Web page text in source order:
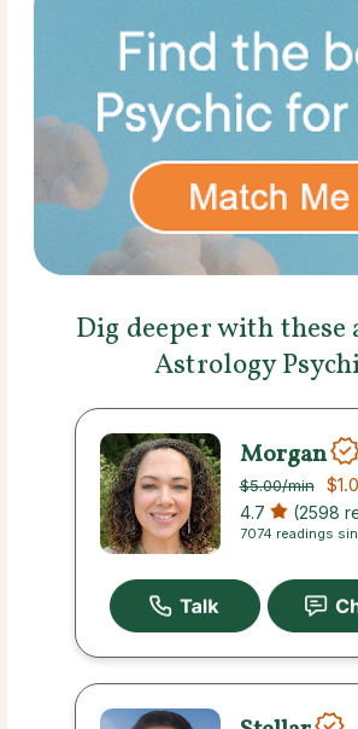
Dig deeper with these
Astrology
Morgan
$5.00/min
4.7 (2598
7074 readings